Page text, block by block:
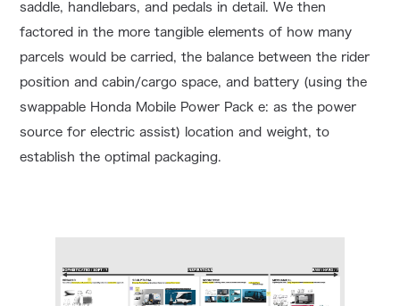
saddle, handlebars, and pedals in detail. We then
factored in the more tangible elements of how many
parcels would be carried, the balance between the rider
position and cabin/cargo space, and battery (using the
swappable Honda Mobile Power Pack e: as the power
source for electric assist) location and weight, to
establish the optimal packaging.